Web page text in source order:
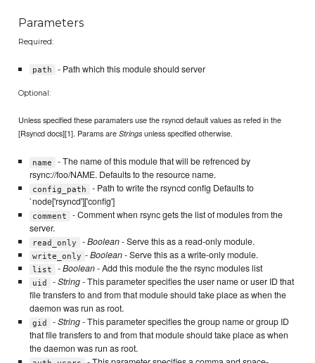
Parameters
Required:
path - Path which this module should server
Optional:
Unless specified these paramaters use the rsyncd default values as refed in the
[Rsyncd docs][1]. Params areStrings unless specified otherwise.
name
- The name of this module that will be refrenced by
rsync://foo/NAME. Defaults to the resource name.
config_path
- Path to write the rsyncd config Defaults to
`node['rsyncd']['config']
comment
- Comment when rsync gets the list of modules from the
server.
read_only -Boolean- Serve this as a read-only module.
write_only -Boolean- Serve this as a write-only module.
list -Boolean- Add this module the the rsync modules list
uid -String- This parameter specifies the user name or user ID that
file transfers to and from that module should take place as when the
daemon was run as root.
gid -String- This parameter specifies the group name or group ID
that file transfers to and from that module should take place as when
the daemon was run as root.